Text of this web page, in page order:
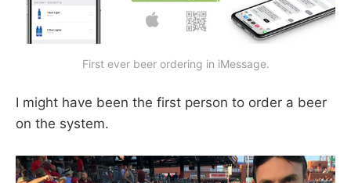
First ever beer ordering in iMessage.
I might have been the first person to order a beer
on the system.